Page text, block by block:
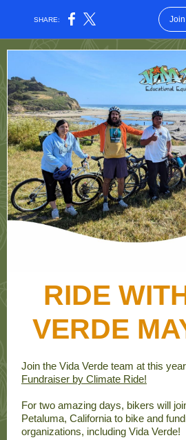
SHARE:
RIDE
VERDE
Join the Vida Verde team at this
Fundraiser by Climate Ride!
For two amazing days, bikers will
Petaluma, California to bike and
organizations, including Vida Verde!